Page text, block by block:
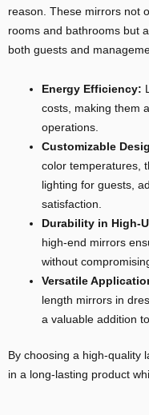
reason. These mirrors not
rooms and bathrooms but
both guests and
Energy Efficiency:
costs, making them
operations.
Customizable
color temperatures,
lighting for guests,
satisfaction.
Durability in High-
high-end mirrors
without
Versatile
length mirrors in
a valuable addition
By choosing a high-quality
in a long-lasting product